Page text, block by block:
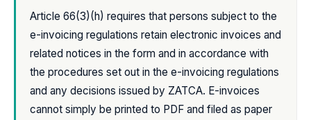
Article 66(3)(h) requires that persons subject to the
e-invoicing regulations retain electronic invoices and
related notices in the form and in accordance with
the procedures set out in the e-invoicing regulations
and any decisions issued by ZATCA. E-invoices
cannot simply be printed to PDF and filed as paper